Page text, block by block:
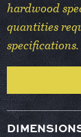
hardwood
quantities
specifications.